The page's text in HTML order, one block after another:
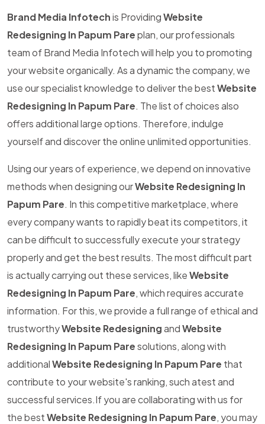
Brand Media Infotechis ProvidingWebsite
Redesigning In Papum Pareplan, our professionals
team of Brand Media Infotech will help you to promoting
your website organically. As a dynamic the company, we
use our specialist knowledge to deliver the bestWebsite
Redesigning In Papum Pare. The list of choices also
offers additional large options. Therefore, indulge
yourself and discover the online unlimited opportunities.
Using our years of experience, we depend on innovative
methods when designing ourWebsite Redesigning In
Papum Pare. In this competitive marketplace, where
every company wants to rapidly beat its competitors, it
can be difficult to successfully execute your strategy
properly and get the best results. The most difficult part
is actually carrying out these services, likeWebsite
Redesigning In Papum Pare, which requires accurate
information. For this, we provide a full range of ethical and
trustworthyWebsite RedesigningandWebsite
Redesigning In Papum Paresolutions, along with
additionalWebsite Redesigning In Papum Pare that
contribute to your website's ranking, such atest and
successful services.If you are collaborating with us for
the bestWebsite Redesigning In Papum Pare, you may